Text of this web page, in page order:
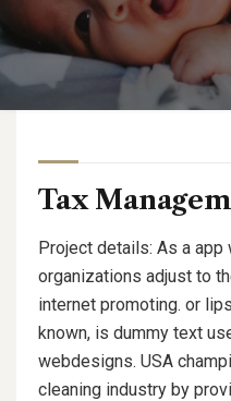
Tax
Project details: As a
organizations adjust to
internet promoting. or
known, is dummy text
webdesigns. USA
cleaning industry by